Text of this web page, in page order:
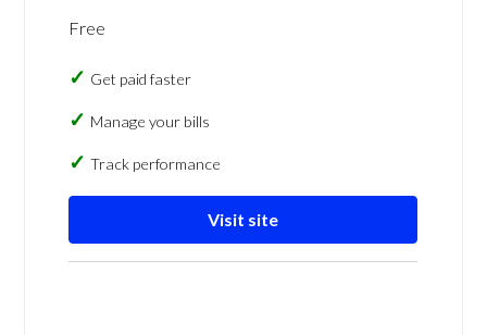
Free
Get paid faster
Manage your bills
Track performance
Visit site